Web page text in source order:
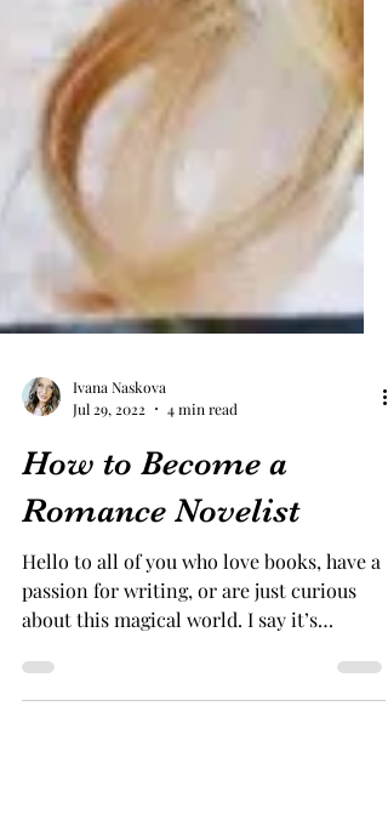
Ivana Naskova
How to Become a
Romance Novelist
passion for writing, or are just curious
about this magical world. I say it’s